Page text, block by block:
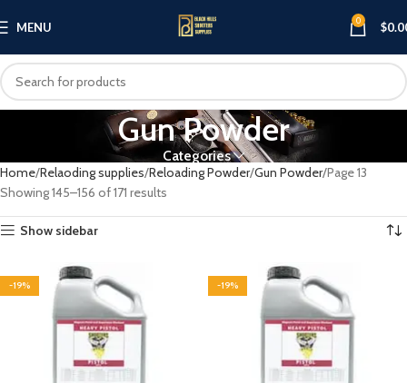
MENU 0 $
Gun Powder
Categories
Home Relaoding supplies Reloading Powder Gun Powder Page 13
Showing 145–156 of 171 results
Show sidebar
-19% -19%